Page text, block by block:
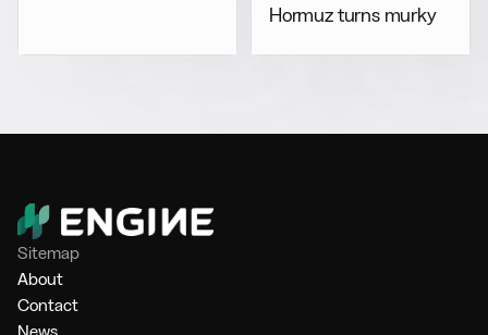
Hormuz turns murky
Sitemap
About
Contact
News